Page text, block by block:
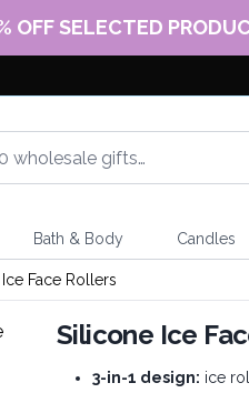
OFF SELECTED
Bath & Body Candles
Face Rollers
Silicone Ice
3-in-1 design: ice